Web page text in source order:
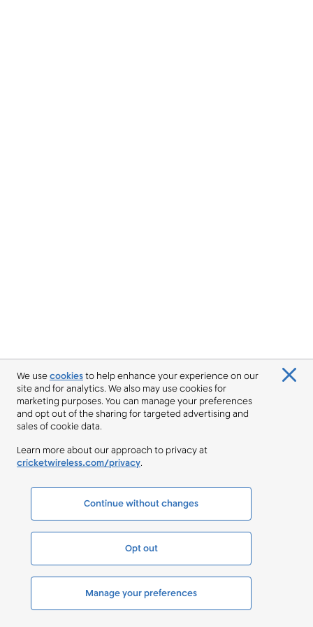
We usecookiesto help enhance your experience on our
site and for analytics. We also may use cookies for
marketing purposes. You can manage your preferences
and opt out of the sharing for targeted advertising and
sales of cookie data.
Learn more about our approach to privacy at
cricketwireless.com/privacy.
Continue without changes
Opt out
Manage your preferences